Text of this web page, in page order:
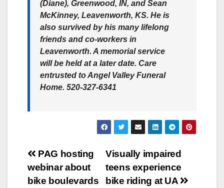
(Diane), Greenwood, IN, and Sean
McKinney, Leavenworth, KS. He is
also survived by his many lifelong
friends and co-workers in
Leavenworth. A memorial service
will be held at a later date. Care
entrusted to Angel Valley Funeral
Home. 520-327-6341
Post
navigation
Visually impaired
teens experience
bike riding at UA
PAG hosting
webinar about
bike boulevards